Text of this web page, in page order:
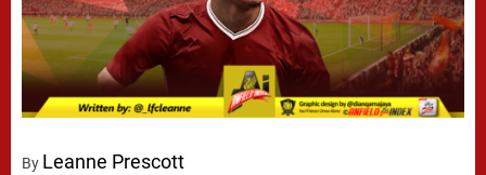
By Leanne Prescott